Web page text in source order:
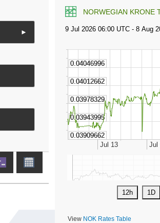
NORWEGIAN KRONE
View NOK Rates Table
►